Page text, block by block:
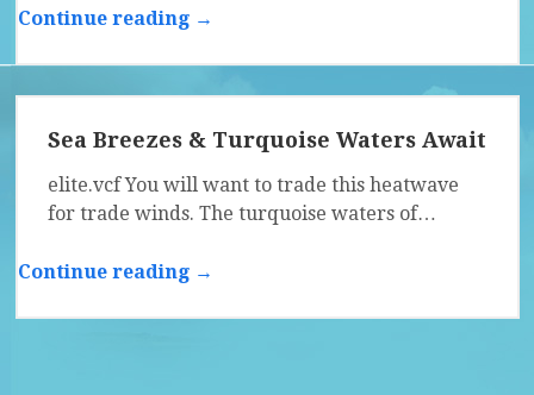
Continue reading →
Sea Breezes & Turquoise Waters Await
elite.vcf You will want to trade this heatwave
for trade winds. The turquoise waters of…
Continue reading →